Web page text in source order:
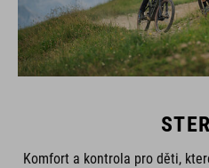
Komfort a kontrola pro děti,